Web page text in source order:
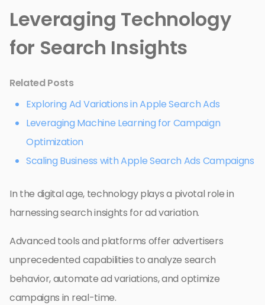
Leveraging Technology
for Search Insights
Related Posts
Exploring Ad Variations in Apple Search Ads
Leveraging Machine Learning for Campaign
Optimization
Scaling Business with Apple Search Ads Campaigns
In the digital age, technology plays a pivotal role in
harnessing search insights for ad variation.
Advanced tools and platforms offer advertisers
unprecedented capabilities to analyze search
behavior, automate ad variations, and optimize
campaigns in real-time.